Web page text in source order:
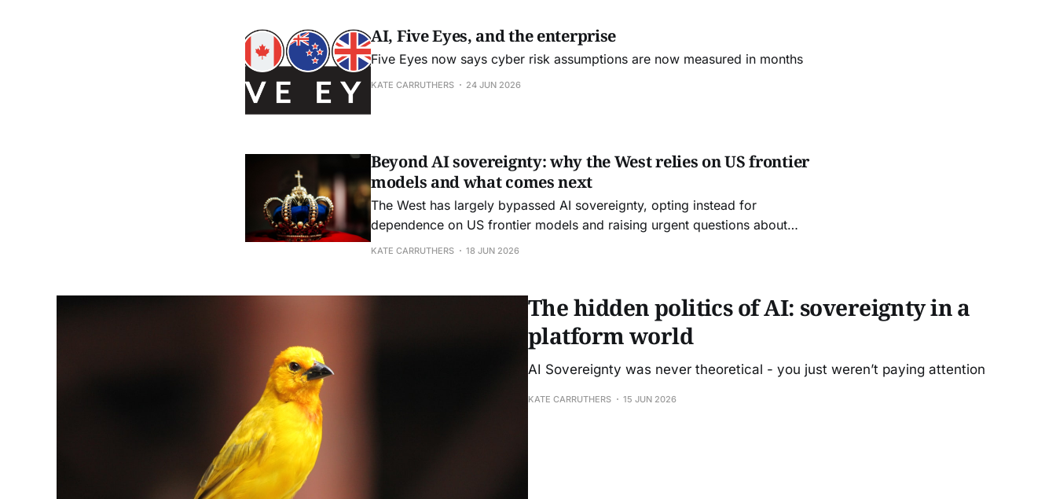
AI, Five Eyes, and the enterprise
Five Eyes now says cyber risk assumptions are now measured in months
KATE CARRUTHERS 24 JUN 2026
Beyond AI sovereignty: why the West relies on US frontier
models and what comes next
The West has largely bypassed AI sovereignty, opting instead for
dependence on US frontier models and raising urgent questions about
control, resilience, and strategic agency.
KATE CARRUTHERS 18 JUN 2026
The hidden politics of AI: sovereignty in a
platform world
AI Sovereignty was never theoretical - you just weren’t paying attention
KATE CARRUTHERS 15 JUN 2026